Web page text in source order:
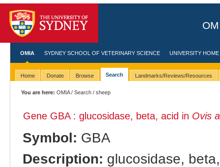
OMIA SYDNEY SCHOOL OF VETERINARY SCIENCE UNIVERSITY HOME
Home Donate Browse Search Landmarks/Reviews/Resources
You are here: OMIA/Search / sheep
Gene GBA : glucosidase, beta, acid in Ovis
Symbol: GBA
Description: glucosidase,